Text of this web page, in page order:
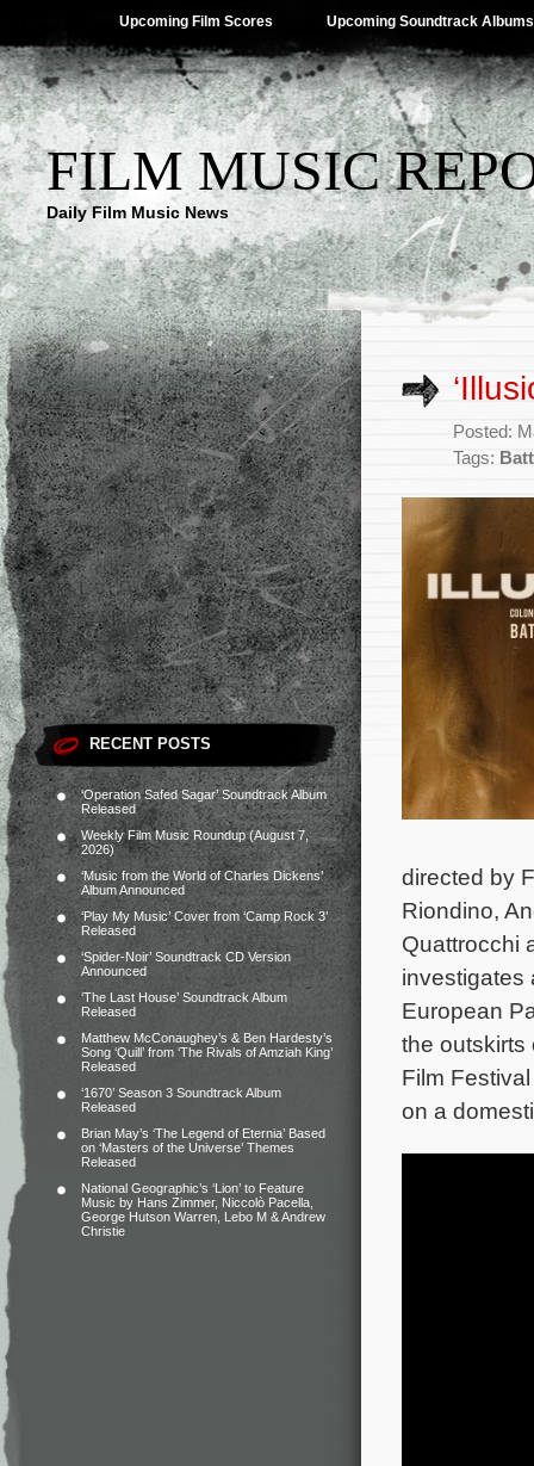
Upcoming Film Scores Upcoming Soundtrack Albums
FILM MUSIC
Daily Film Music News
RECENT POSTS
‘Operation Safed Sagar’ Soundtrack Album
Released
Weekly Film Music Roundup (August 7,
2026)
‘Music from the World of Charles Dickens’
Album Announced
‘Play My Music’ Cover from ‘Camp Rock 3’
Released
‘Spider-Noir’ Soundtrack CD Version
Announced
‘The Last House’ Soundtrack Album
Released
Matthew McConaughey’s & Ben Hardesty’s
Song ‘Quill’ from ‘The Rivals of Amziah King’
Released
‘1670’ Season 3 Soundtrack Album
Released
Brian May’s ‘The Legend of Eternia’ Based
on ‘Masters of the Universe’ Themes
Released
National Geographic’s ‘Lion’ to Feature
Music by Hans Zimmer, Niccolò Pacella,
George Hutson Warren, Lebo M & Andrew
Christie
Posted:
Tags:
directed by
Riondino,
Quattrocchi
investigates
European
the outskirts
Film
on a